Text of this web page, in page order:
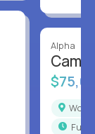
Alpha
full-